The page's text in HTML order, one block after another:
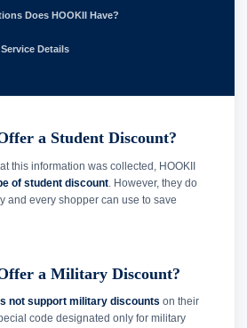
Does HOOKII Have?
Details
a Student Discount?
this information was collected, HOOKII
of student discount . However, they do
and every shopper can use to save
a Military Discount?
not support military discounts on their
code designated only for military